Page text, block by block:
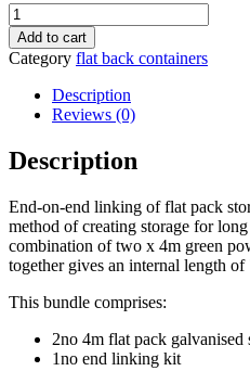
8M
X
2.1M
End
Linked
Packed
Container
Bundle
Coated)
quantity
Add to cart
Category flat back containers
Description
Reviews (0)
Description
End-on-end linking of flat pack
method of creating storage for
combination of two x 4m green
together gives an internal length of
This bundle comprises:
2no 4m flat pack galvanised
1no end linking kit